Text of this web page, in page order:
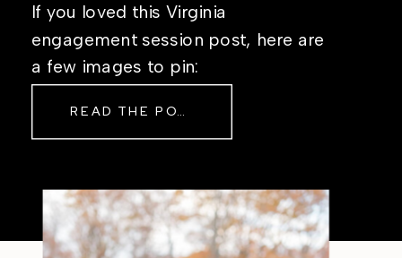
If you loved this Virginia
engagement session post, here are
a few images to pin:
READ THE POST